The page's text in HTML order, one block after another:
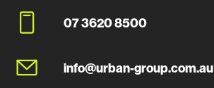
07 3620 8500
info@urban-group.com.au